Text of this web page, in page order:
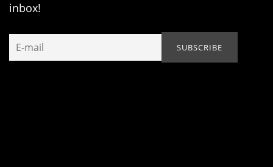
inbox!